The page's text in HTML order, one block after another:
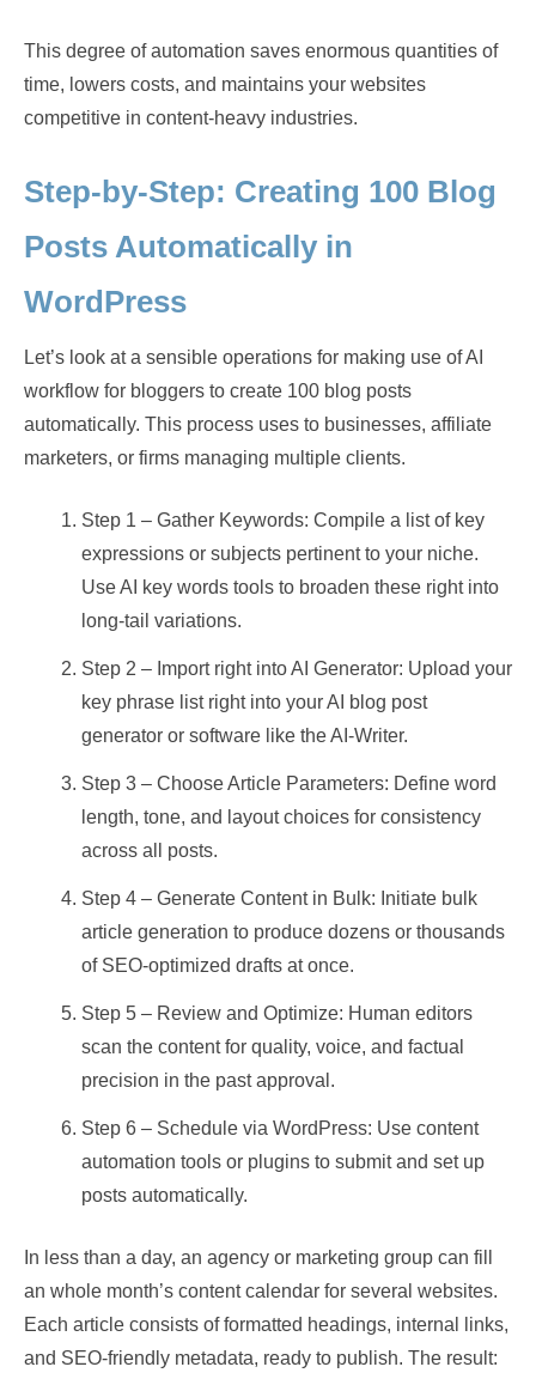
This degree of automation saves enormous quantities of
time, lowers costs, and maintains your websites
competitive in content-heavy industries.
Step-by-Step: Creating 100 Blog
Posts Automatically in
WordPress
Let’s look at a sensible operations for making use of AI
workflow for bloggers to create 100 blog posts
automatically. This process uses to businesses, affiliate
marketers, or firms managing multiple clients.
Step 1 – Gather Keywords: Compile a list of key
expressions or subjects pertinent to your niche.
Use AI key words tools to broaden these right into
long-tail variations.
Step 2 – Import right into AI Generator: Upload your
key phrase list right into your AI blog post
generator or software like the AI-Writer.
Step 3 – Choose Article Parameters: Define word
length, tone, and layout choices for consistency
across all posts.
Step 4 – Generate Content in Bulk: Initiate bulk
article generation to produce dozens or thousands
of SEO-optimized drafts at once.
Step 5 – Review and Optimize: Human editors
scan the content for quality, voice, and factual
precision in the past approval.
Step 6 – Schedule via WordPress: Use content
automation tools or plugins to submit and set up
posts automatically.
In less than a day, an agency or marketing group can fill
an whole month’s content calendar for several websites.
Each article consists of formatted headings, internal links,
and SEO-friendly metadata, ready to publish. The result: